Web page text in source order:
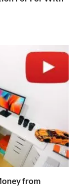
from